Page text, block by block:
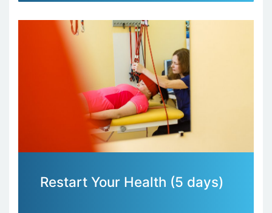
Restart Your Health (5 days)